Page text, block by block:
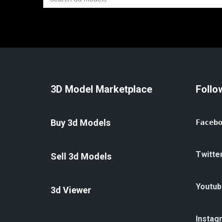
for:
3D Model Marketplace
Buy 3d Models
Sell 3d Models
3d Viewer